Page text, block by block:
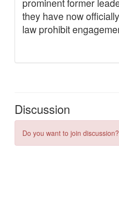
Discussion
Do you want to join discussion?